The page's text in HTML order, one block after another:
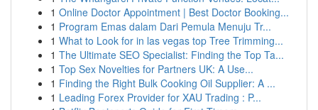
1 Online Doctor Appointment | Best Doctor Booking...
1 Program Emas dalam Dari Pemula Menuju Tr...
1 What to Look for in las vegas top Tree Trimming...
1 The Ultimate SEO Specialist: Finding the Top Ta...
1 Top Sex Novelties for Partners UK: A Use...
1 Finding the Right Bulk Cooking Oil Supplier: A ...
1 Leading Forex Provider for XAU Trading : P...